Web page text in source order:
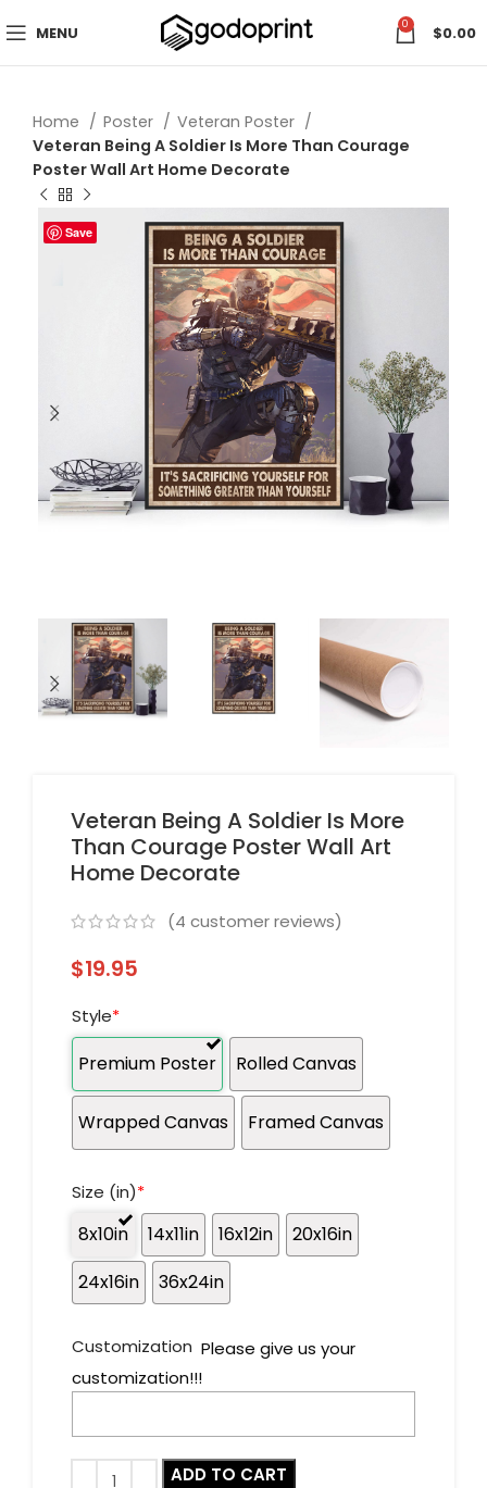
MENU 0 $0.00
Home Poster
Veteran Poster
Veteran Being A Soldier Is More Than Courage
Poster Wall Art Home Decorate
Save
Veteran Being A Soldier Is More
Than Courage Poster Wall Art
Home Decorate
(4 customer reviews)
$19.95
Style*
Premium Poster Rolled Canvas
Wrapped Canvas Framed Canvas
Size (in)*
8x10in 14x11in 16x12in
20x16in
24x16in
36x24in
Customization Please give us your
customization!!!
ADD TO CART